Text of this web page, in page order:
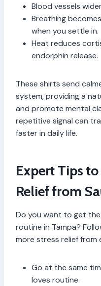
Blood vessels
Breathing
when you settle in.
Heat reduces
endorphin release.
These shirts send
system, providing a
and promote mental
repetitive signal can
faster in daily life.
Expert Tips
Relief from
Do you want to get
routine in Tampa?
more stress relief from
Go at the same
loves routine.